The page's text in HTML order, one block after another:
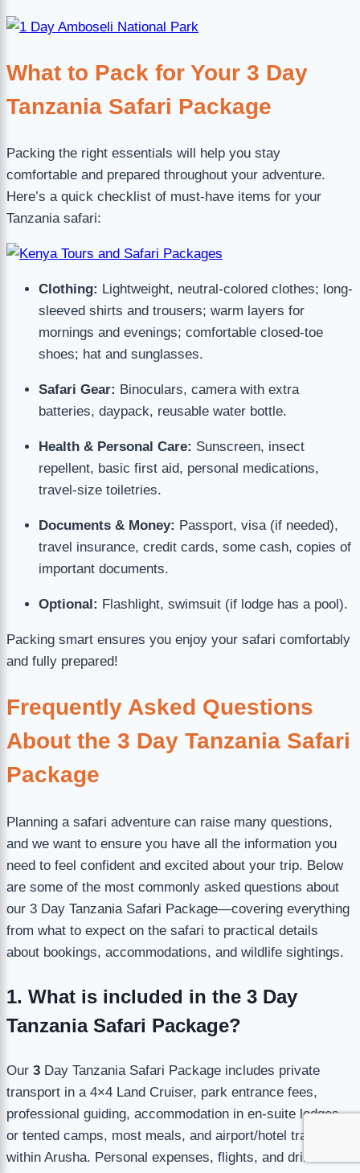
What to Pack for Your 3 Day
Tanzania Safari Package
Packing the right essentials will help you stay
comfortable and prepared throughout your adventure.
Here’s a quick checklist of must-have items for your
Tanzania safari:
Clothing: Lightweight, neutral-colored clothes; long-
sleeved shirts and trousers; warm layers for
mornings and evenings; comfortable closed-toe
shoes; hat and sunglasses.
Safari Gear: Binoculars, camera with extra
batteries, daypack, reusable water bottle.
Health & Personal Care: Sunscreen, insect
repellent, basic first aid, personal medications,
travel-size toiletries.
Documents & Money: Passport, visa (if needed),
travel insurance, credit cards, some cash, copies of
important documents.
Optional: Flashlight, swimsuit (if lodge has a pool).
Packing smart ensures you enjoy your safari comfortably
and fully prepared!
Frequently Asked Questions
About the 3 Day Tanzania Safari
Package
Planning a safari adventure can raise many questions,
and we want to ensure you have all the information you
need to feel confident and excited about your trip. Below
are some of the most commonly asked questions about
our 3 Day Tanzania Safari Package—covering everything
from what to expect on the safari to practical details
about bookings, accommodations, and wildlife sightings.
1. What is included in the 3 Day
Tanzania Safari Package?
Our 3 Day Tanzania Safari Package includes private
transport in a 4×4 Land Cruiser, park entrance fees,
professional guiding, accommodation in en-suite lodges
or tented camps, most meals, and airport/hotel transfers
within Arusha. Personal expenses, flights, and drinks are